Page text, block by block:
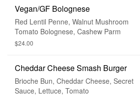
Vegan/GF Bolognese
Red Lentil Penne, Walnut Mushroom
Tomato Bolognese, Cashew Parm
$24.00
Cheddar Cheese Smash Burger
Brioche Bun, Cheddar Cheese, Secret
Sauce, Lettuce, Tomato